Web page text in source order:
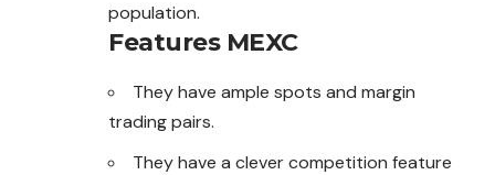
population.
Features MEXC
They have ample spots and margin
trading pairs.
They have a clever competition feature